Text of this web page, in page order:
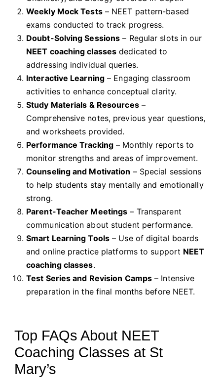
Weekly Mock Tests– NEET pattern-based
exams conducted to track progress.
Doubt-Solving Sessions – Regular slots in our
NEET coaching classes dedicated to
addressing individual queries.
Interactive Learning – Engaging classroom
activities to enhance conceptual clarity.
Study Materials & Resources–
Comprehensive notes, previous year questions,
and worksheets provided.
Performance Tracking – Monthly reports to
monitor strengths and areas of improvement.
Counseling and Motivation – Special sessions
to help students stay mentally and emotionally
strong.
Parent-Teacher Meetings – Transparent
communication about student performance.
Smart Learning Tools – Use of digital boards
and online practice platforms to support NEET
coaching classes.
Test Series and Revision Camps – Intensive
preparation in the final months before NEET.
Top FAQs About NEET
Coaching Classes at St
Mary’s